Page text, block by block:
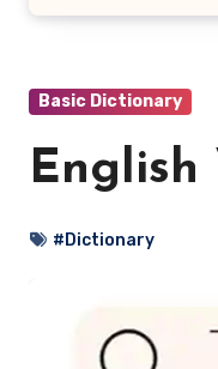
Basic Dictionary
#Dictionary